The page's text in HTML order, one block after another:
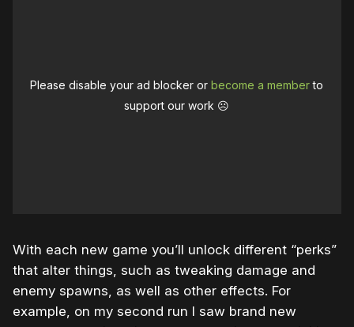
Please disable your ad blocker orbecome a memberto
support our work ☹️
With each new game you’ll unlock different “perks”
that alter things, such as tweaking damage and
enemy spawns, as well as other effects. For
example, on my second run I saw brand new